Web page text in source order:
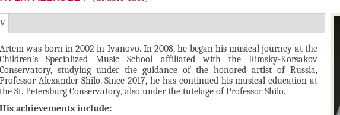
(
а
к
т
и
в
н
Artem was born in 2002 in Ivanovo. In 2008, he began his musical journey at the
Children's Specialized Music School affiliated with the Rimsky-Korsakov
Conservatory, studying under the guidance of the honored artist of Russia,
Professor Alexander Shilo. Since 2017, he has continued his musical education at
the St. Petersburg Conservatory, also under the tutelage of Professor Shilo.
His achievements include: